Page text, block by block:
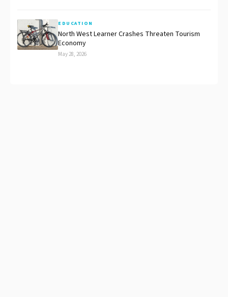
EDUCATION
North West Learner Crashes Threaten Tourism
Economy
May 28, 2026